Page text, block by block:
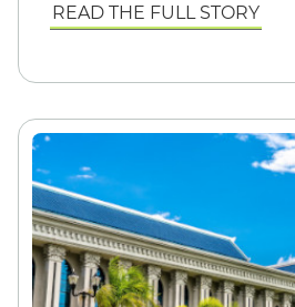
READ THE FULL STORY